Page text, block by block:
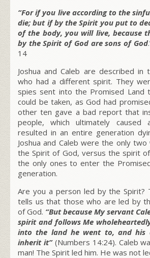
“For if you live according to the
die; but if by the Spirit you put to
of the body, you will live, because
by the Spirit of God are sons of God
14
Joshua and Caleb are described in
who had a different spirit. They
spies sent into the Promised Land
could be taken, as God had
other ten gave a bad report that
people, which ultimately caused
resulted in an entire generation
Joshua and Caleb were the only
the Spirit of God, versus the spirit
the only ones to enter the
generation.
Are you a person led by the Spirit?
tells us that those who are led by
of God. “But because My servant
spirit and follows Me
into the land he went to, and his
inherit it”(Numbers 14:24). Caleb
man! The Spirit led him. He was not